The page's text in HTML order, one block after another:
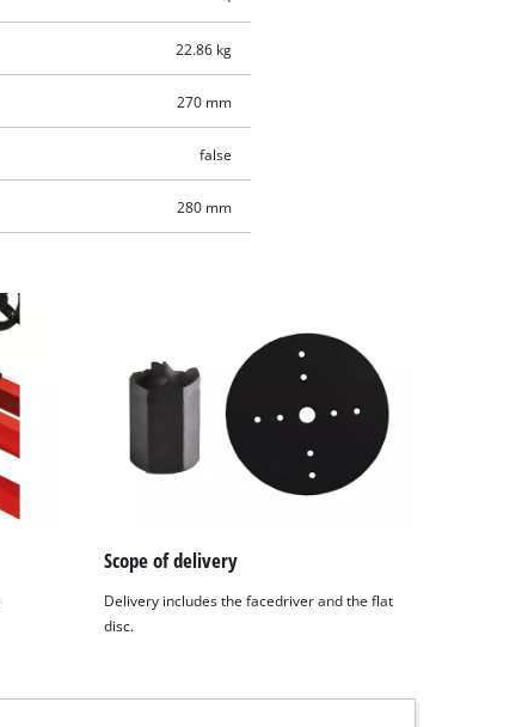
22.86 kg
270 mm
false
280 mm
Scope of delivery
Delivery includes the facedriver and the flat
disc.